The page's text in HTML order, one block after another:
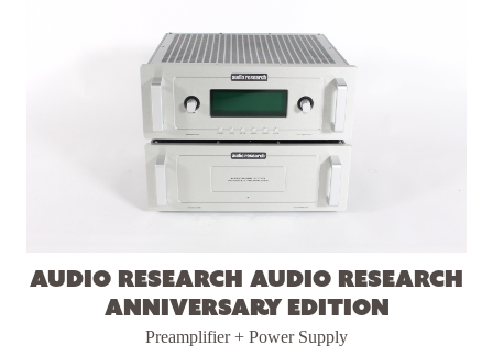
Audio Research Audio Research
Anniversary Edition
Preamplifier + Power Supply